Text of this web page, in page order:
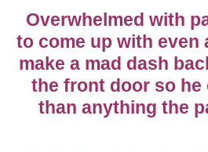
Overwhelmed with
to come up with even
make a mad dash
the front door so he
than anything the